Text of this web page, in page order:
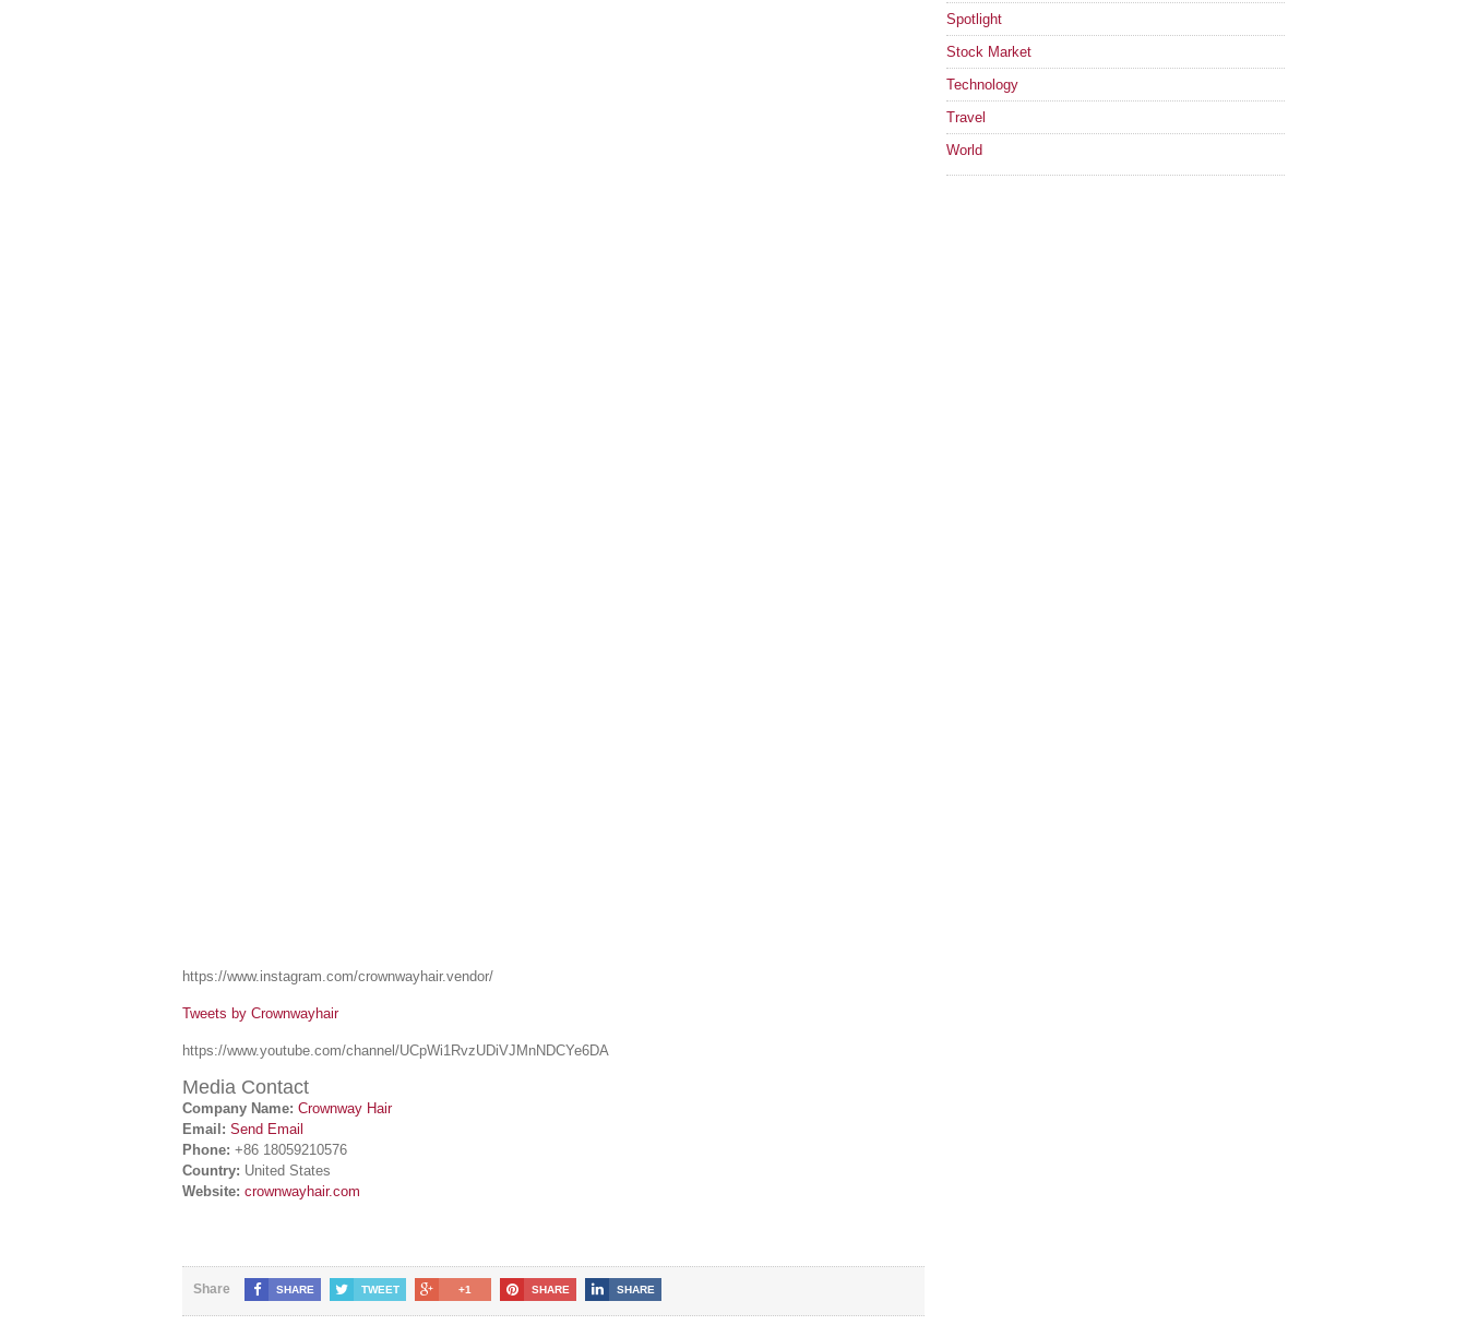
https://www.instagram.com/crownwayhair.vendor/
Tweets by Crownwayhair
https://www.youtube.com/channel/UCpWi1RvzUDiVJMnNDCYe6DA
Media Contact
Company Name: Crownway Hair
Email: Send Email
Phone: +86 18059210576
Country: United States
Website: crownwayhair.com
Share SHARE TWEET +1 SHARE SHARE
Spotlight
Stock Market
Technology
Travel
World